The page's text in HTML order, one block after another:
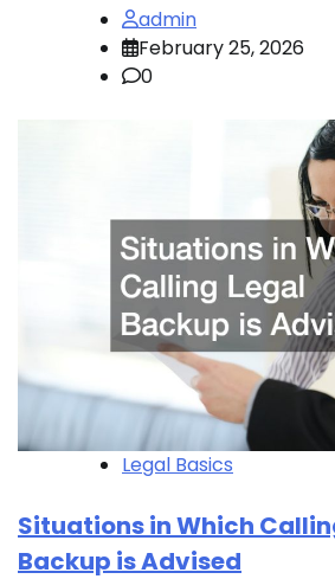
admin
February 25, 2026
0
Legal Basics
Situations in Which
Backup is Advised